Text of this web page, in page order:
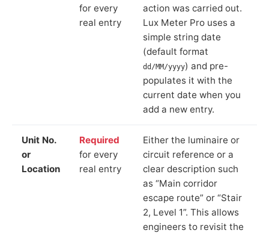
for every
real entry
action was carried out.
Lux Meter Pro uses a
simple string date
(default format
dd/MM/yyyy) and pre-
populates it with the
current date when you
add a new entry.
Unit No.
or
Location
Required
for every
real entry
Either the luminaire or
circuit reference or a
clear description such
as “Main corridor
escape route” or “Stair
2, Level 1”. This allows
engineers to revisit the